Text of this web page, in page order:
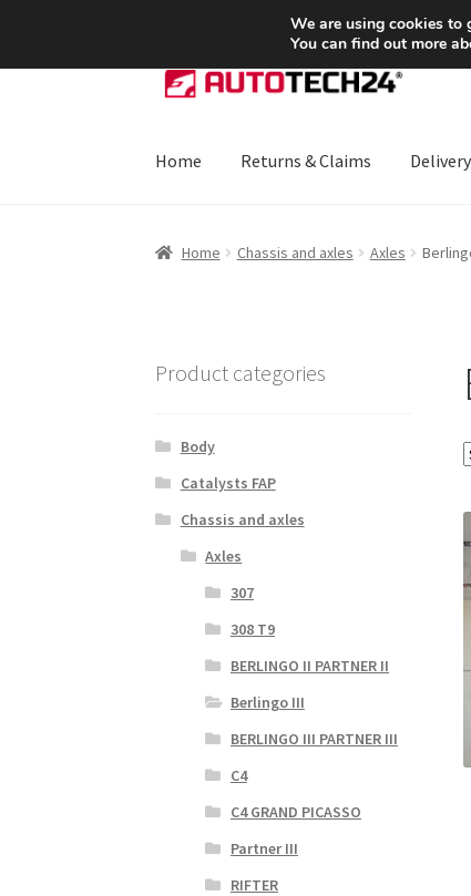
SHIPPING starting at 6 EUR
Skip
to
Skip
to
Home
Returns & Claims Delivery
Home Chassis and axles Axles
Product categories
Body
Catalysts FAP
Chassis and axles
Axles
307
308 T9
BERLINGO II PARTNER II
Berlingo III
BERLINGO III PARTNER III
C4
C4 GRAND PICASSO
Partner III
RIFTER
We are using cookies to
You can find out more